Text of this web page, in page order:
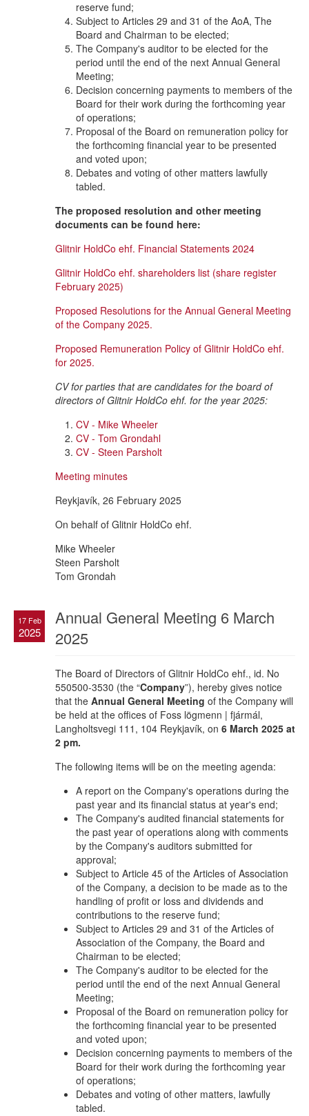
reserve fund;
Subject to Articles 29 and 31 of the AoA, The
Board and Chairman to be elected;
The Company's auditor to be elected for the
period until the end of the next Annual General
Meeting;
Decision concerning payments to members of the
Board for their work during the forthcoming year
of operations;
Proposal of the Board on remuneration policy for
the forthcoming financial year to be presented
and voted upon;
Debates and voting of other matters lawfully
tabled.
The proposed resolution and other meeting
documents can be found here:
Glitnir HoldCo ehf. Financial Statements 2024
Glitnir HoldCo ehf. shareholders list (share register
February 2025)
Proposed Resolutions for the Annual General Meeting
of the Company 2025.
Proposed Remuneration Policy of Glitnir HoldCo ehf.
for 2025.
CV for parties that are candidates for the board of
directors of Glitnir HoldCo ehf. for the year 2025:
CV - Mike Wheeler
CV - Tom Grondahl
CV - Steen Parsholt
Meeting minutes
Reykjavík, 26 February 2025
On behalf of Glitnir HoldCo ehf.
Mike Wheeler
Steen Parsholt
Tom Grondah
17 Feb
2025
Annual General Meeting 6 March
2025
The Board of Directors of Glitnir HoldCo ehf., id. No
550500-3530 (the “Company”), hereby gives notice
that the Annual General Meeting of the Company will
be held at the offices of Foss lögmenn | fjármál,
Langholtsvegi 111, 104 Reykjavík, on 6 March 2025 at
2 pm.
The following items will be on the meeting agenda:
A report on the Company's operations during the
past year and its financial status at year's end;
The Company's audited financial statements for
the past year of operations along with comments
by the Company's auditors submitted for
approval;
Subject to Article 45 of the Articles of Association
of the Company, a decision to be made as to the
handling of profit or loss and dividends and
contributions to the reserve fund;
Subject to Articles 29 and 31 of the Articles of
Association of the Company, the Board and
Chairman to be elected;
The Company's auditor to be elected for the
period until the end of the next Annual General
Meeting;
Proposal of the Board on remuneration policy for
the forthcoming financial year to be presented
and voted upon;
Decision concerning payments to members of the
Board for their work during the forthcoming year
of operations;
Debates and voting of other matters, lawfully
tabled.